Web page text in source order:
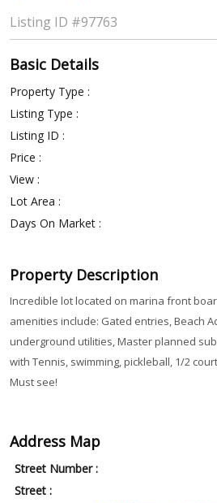
Listing ID #97763
Basic Details
Property Type :
Listing Type :
Listing ID :
Price :
View :
Lot Area :
Days On Market :
Property Description
Incredible lot located on marina front
amenities include: Gated entries, Beach
underground utilities, Master planned
with Tennis, swimming, pickleball, 1/2
Must see!
Address Map
Street Number :
Street :